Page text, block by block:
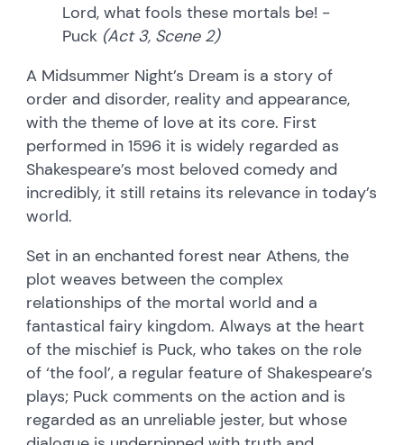
Lord, what fools these mortals be! -
Puck (Act 3, Scene 2)
A Midsummer Night’s Dream is a story of
order and disorder, reality and appearance,
with the theme of love at its core. First
performed in 1596 it is widely regarded as
Shakespeare’s most beloved comedy and
incredibly, it still retains its relevance in today’s
world.
Set in an enchanted forest near Athens, the
plot weaves between the complex
relationships of the mortal world and a
fantastical fairy kingdom. Always at the heart
of the mischief is Puck, who takes on the role
of ‘the fool’, a regular feature of Shakespeare’s
plays; Puck comments on the action and is
regarded as an unreliable jester, but whose